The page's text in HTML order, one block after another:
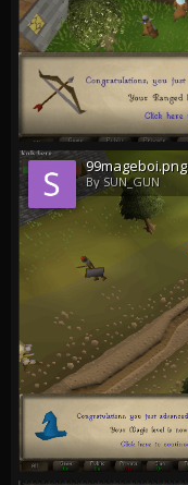
99mageboi.png
By SUN_GUN